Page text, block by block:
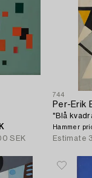
SEK
744
Per-Erik
"Blå
Hammer
Estimate